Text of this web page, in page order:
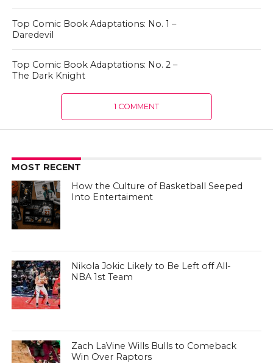
Top Comic Book Adaptations: No. 1 –
Daredevil
Top Comic Book Adaptations: No. 2 –
The Dark Knight
1 COMMENT
MOST RECENT
How the Culture of Basketball Seeped
Into Entertaiment
Nikola Jokic Likely to Be Left off All-
NBA 1st Team
Zach LaVine Wills Bulls to Comeback
Win Over Raptors